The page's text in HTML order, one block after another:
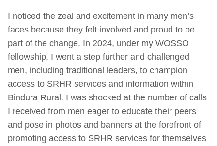
I noticed the zeal and excitement in many men’s
faces because they felt involved and proud to be
part of the change. In 2024, under my WOSSO
fellowship, I went a step further and challenged
men, including traditional leaders, to champion
access to SRHR services and information within
Bindura Rural. I was shocked at the number of calls
I received from men eager to educate their peers
and pose in photos and banners at the forefront of
promoting access to SRHR services for themselves